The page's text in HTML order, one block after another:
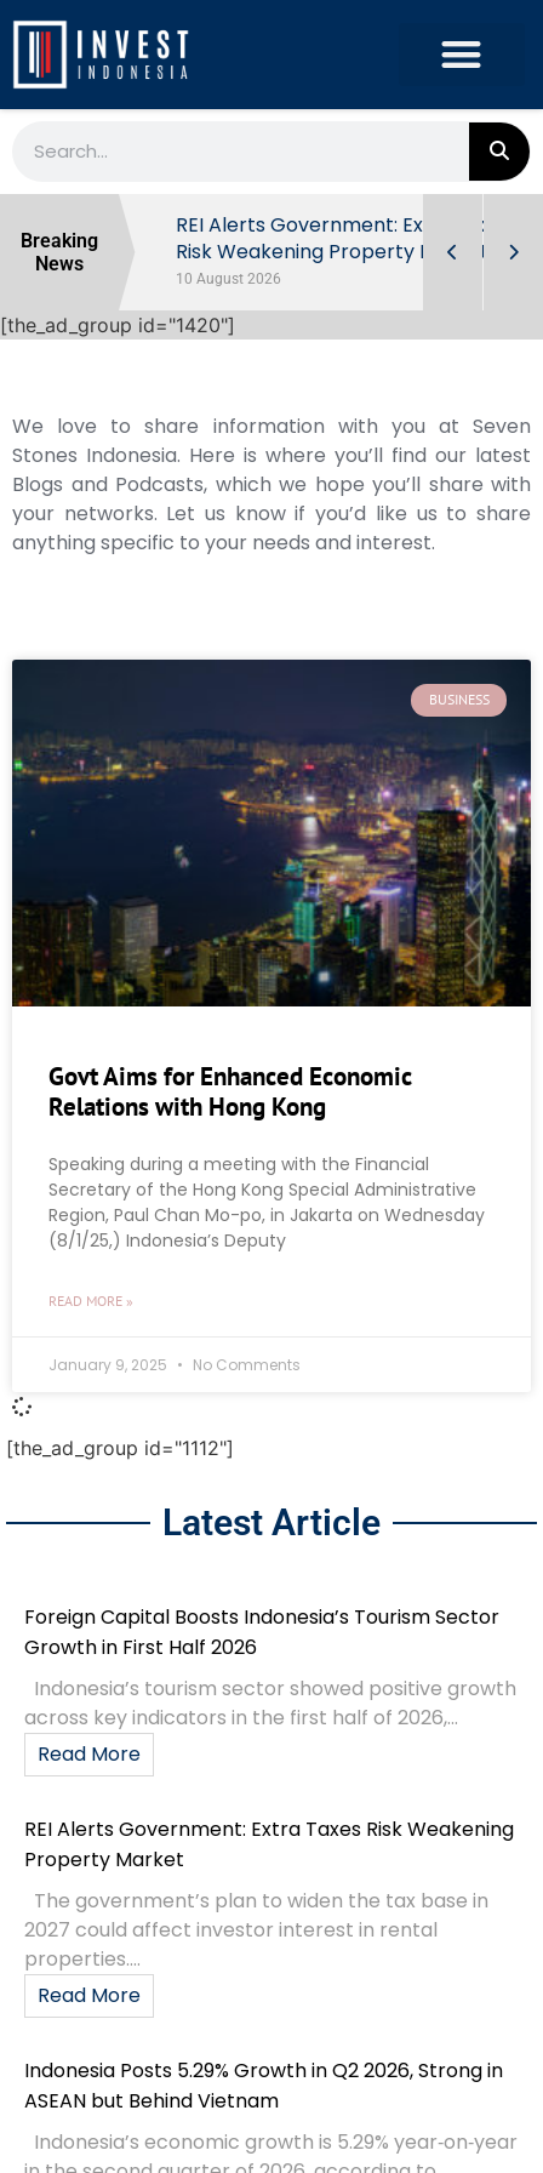
Breaking
News
First Half
REI Alerts Government: Extra Taxes
Risk Weakening Property Market
10 August 2026
[the_ad_group id="1420"]
We love to share information with you at Seven
Stones Indonesia. Here is where you’ll find our latest
Blogs and Podcasts, which we hope you’ll share with
your networks. Let us know if you’d like us to share
anything specific to your needs and interest.
BUSINESS
Govt Aims for Enhanced Economic
Relations with Hong Kong
Speaking during a meeting with the Financial
Secretary of the Hong Kong Special Administrative
Region, Paul Chan Mo-po, in Jakarta on Wednesday
(8/1/25,) Indonesia’s Deputy
READ MORE »
January 9, 2025 No Comments
[the_ad_group id="1112"]
Latest Article
Foreign Capital Boosts Indonesia’s Tourism Sector
Growth in First Half 2026
Indonesia’s tourism sector showed positive growth
across key indicators in the first half of 2026,...
Read More
REI Alerts Government: Extra Taxes Risk Weakening
Property Market
The government’s plan to widen the tax base in
2027 could affect investor interest in rental
properties....
Read More
Indonesia Posts 5.29% Growth in Q2 2026, Strong in
ASEAN but Behind Vietnam
Indonesia’s economic growth is 5.29% year‑on‑year